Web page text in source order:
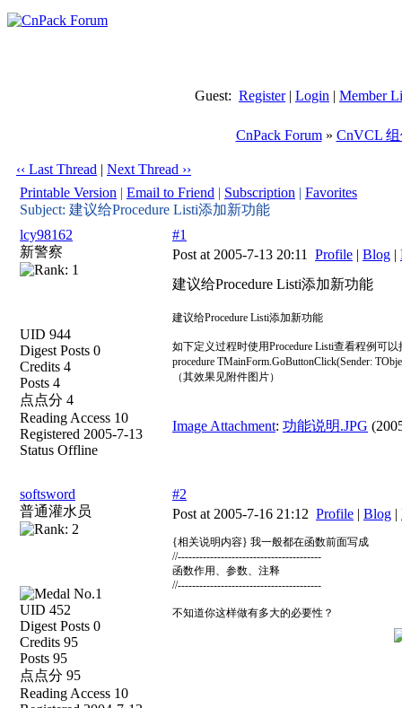
Guest: Register| Login | Member
CnPack Forum» CnVCL
‹‹ Last Thread | Next Thread ››
Printable Version | Email to Friend | Subscription | Favorites
Subject: 建议给Procedure Listi添加新功能
lcy98162
新警察
UID 944
Digest Posts 0
Credits 4
Posts 4
点点分 4
Reading Access 10
Registered 2005-7-13
Status Offline
#1
Post at 2005-7-13 20:11 Profile | Blog |
建议给Procedure Listi添加新功能
建议给Procedure Listi添加新功能
如下定义过程时使用Procedure Listi查看程例可
procedure TMainForm.GoButtonClick(Sender:
（其效果见附件图片）
Image Attachment: 功能说明.JPG
softsword
普通灌水员
UID 452
Digest Posts 0
Credits 95
Posts 95
点点分 95
Reading Access 10
#2
Post at 2005-7-16 21:12 Profile | Blog |
{相关说明内容} 我一般都在函数前面写成
//----------------------------------------
函数作用、参数、注释
//----------------------------------------
不知道你这样做有多大的必要性？